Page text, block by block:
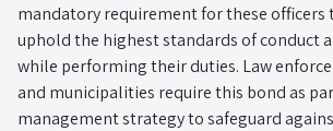
mandatory requirement for these officers
uphold the highest standards of conduct
while performing their duties. Law
and municipalities require this bond as
management strategy to safeguard